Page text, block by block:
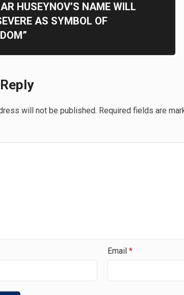
HUSEYNOV’S NAME WILL
AS SYMBOL OF
will not be published. Required fields are
Email *